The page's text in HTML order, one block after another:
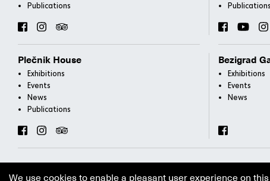
Publications
Publications
Plečnik House
Exhibitions
Events
News
Publications
Bezigrad
Exhibitions
Events
News
We use cookies to enable a pleasant user experience on